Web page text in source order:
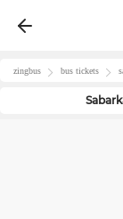
zingbus bus tickets